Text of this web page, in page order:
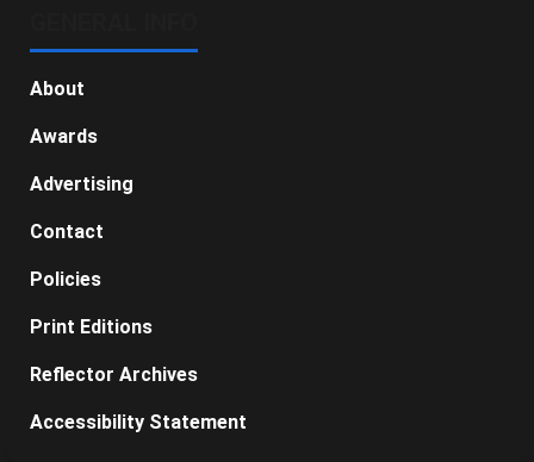
About
Awards
Advertising
Contact
Policies
Print Editions
Reflector Archives
Accessibility Statement